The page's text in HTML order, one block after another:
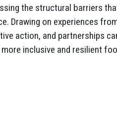
the structural barriers
Drawing on experiences
action, and partnerships
inclusive and resilient